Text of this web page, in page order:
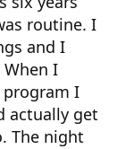
routine. I
and I
I
program I
actually get
The night